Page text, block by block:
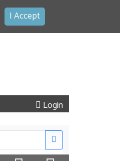
I Accept
Login